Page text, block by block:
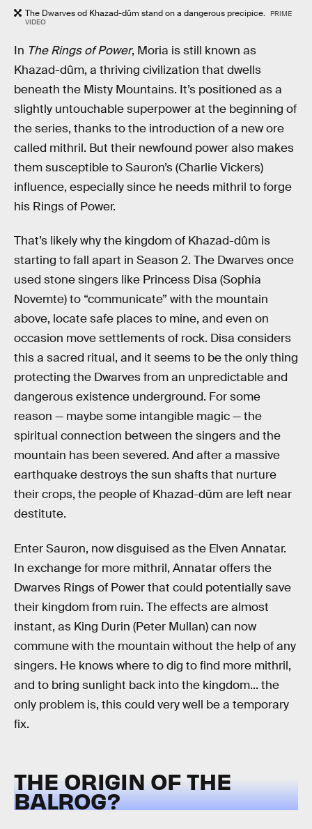
The Dwarves od Khazad-dûm stand on a dangerous precipice.
PRIME
VIDEO
In The Rings of Power, Moria is still known as
Khazad-dûm, a thriving civilization that dwells
beneath the Misty Mountains. It’s positioned as a
slightly untouchable superpower at the beginning of
the series, thanks to the introduction of a new ore
called mithril. But their newfound power also makes
them susceptible to Sauron’s (Charlie Vickers)
influence, especially since he needs mithril to forge
his Rings of Power.
That’s likely why the kingdom of Khazad-dûm is
starting to fall apart in Season 2. The Dwarves once
used stone singers like Princess Disa (Sophia
Novemte) to “communicate” with the mountain
above, locate safe places to mine, and even on
occasion move settlements of rock. Disa considers
this a sacred ritual, and it seems to be the only thing
protecting the Dwarves from an unpredictable and
dangerous existence underground. For some
reason — maybe some intangible magic — the
spiritual connection between the singers and the
mountain has been severed. And after a massive
earthquake destroys the sun shafts that nurture
their crops, the people of Khazad-dûm are left near
destitute.
Enter Sauron, now disguised as the Elven Annatar.
In exchange for more mithril, Annatar offers the
Dwarves Rings of Power that could potentially save
their kingdom from ruin. The effects are almost
instant, as King Durin (Peter Mullan) can now
commune with the mountain without the help of any
singers. He knows where to dig to find more mithril,
and to bring sunlight back into the kingdom... the
only problem is, this could very well be a temporary
fix.
THE ORIGIN OF THE
BALROG?